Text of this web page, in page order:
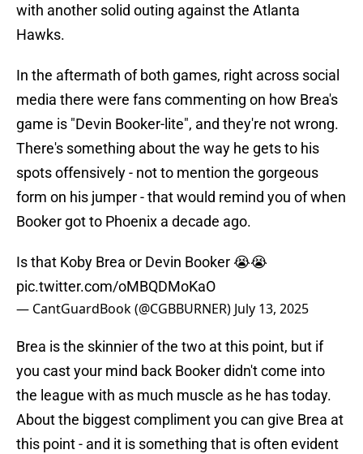
with another solid outing against the Atlanta
Hawks.
In the aftermath of both games, right across social
media there were fans commenting on how Brea's
game is "Devin Booker-lite", and they're not wrong.
There's something about the way he gets to his
spots offensively - not to mention the gorgeous
form on his jumper - that would remind you of when
Booker got to Phoenix a decade ago.
Is that Koby Brea or Devin Booker 😭😭
pic.twitter.com/oMBQDMoKaO
— CantGuardBook (@CGBBURNER) July 13, 2025
Brea is the skinnier of the two at this point, but if
you cast your mind back Booker didn't come into
the league with as much muscle as he has today.
About the biggest compliment you can give Brea at
this point - and it is something that is often evident